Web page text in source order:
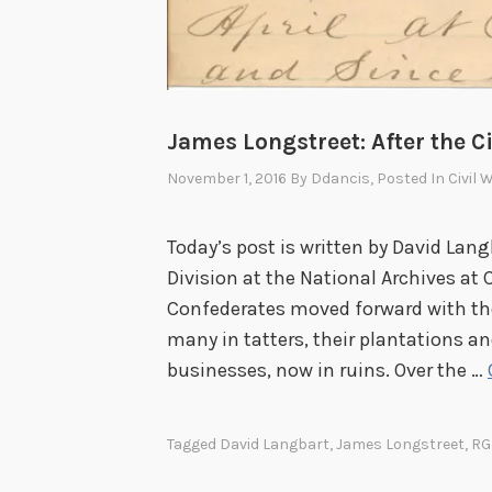
James Longstreet: After the
November 1, 2016 By Ddancis, Posted In Civil
Today’s post is written by David
Division at the National Archives at
Confederates moved forward with
many in tatters, their plantations
businesses, now in ruins. Over the …
Tagged David Langbart,James Longstreet,